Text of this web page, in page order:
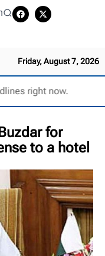
Friday, August 7, 2026
right now.
for
to a hotel